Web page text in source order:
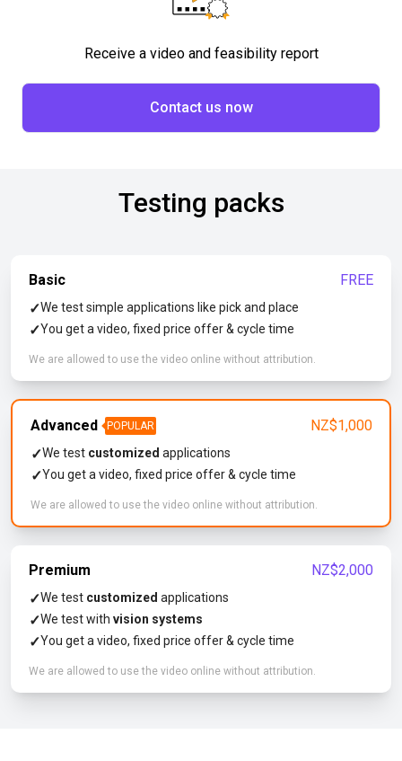
Receive a video and feasibility report
Contact us now
Testing packs
Basic
FREE
✓We test simple applications like pick and place
✓You get a video, fixed price offer & cycle time
We are allowed to use the video online without attribution.
Advanced POPULAR
NZ$1,000
✓We test customized applications
✓You get a video, fixed price offer & cycle time
We are allowed to use the video online without attribution.
Premium
NZ$2,000
✓We test customized applications
✓We test with vision systems
✓You get a video, fixed price offer & cycle time
We are allowed to use the video online without attribution.